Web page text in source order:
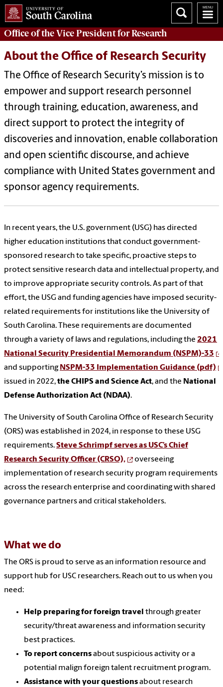
Office ofthe Vice President for Research
About the Office of Research Security
The Office of Research Security’s mission is to
empower and support research personnel
through training, education, awareness, and
direct support to protect the integrity of
discoveries and innovation, enable collaboration
and open scientific discourse, and achieve
compliance with United States government and
sponsor agency requirements.
In recent years, the U.S. government (USG) has directed
higher education institutions that conduct government-
sponsored research to take specific, proactive steps to
protect sensitive research data and intellectual property, and
to improve appropriate security controls. As part of that
effort, the USG and funding agencies have imposed security-
related requirements for institutions like the University of
South Carolina. These requirements are documented
through a variety of laws and regulations, including the 2021
National Security Presidential Memorandum (NSPM)-33
and supportingNSPM-33 Implementation Guidance (pdf)
issued in 2022,the CHIPS and Science Act, and the National
Defense Authorization Act (NDAA).
The University of South Carolina Office of Research Security
(ORS) was established in 2024, in response to these USG
requirements.Steve Schrimpf serves as USC’s Chief
Research Security Officer (CRSO),
overseeing
implementation of research security program requirements
across the research enterprise and coordinating with shared
governance partners and critical stakeholders.
What we do
The ORS is proud to serve as an information resource and
support hub for USC researchers. Reach out to us when you
need:
Help preparing for foreign travel through greater
security/threat awareness and information security
best practices.
To report concernsabout suspicious activity or a
potential malign foreign talent recruitment program.
Assistance with your questionsabout research